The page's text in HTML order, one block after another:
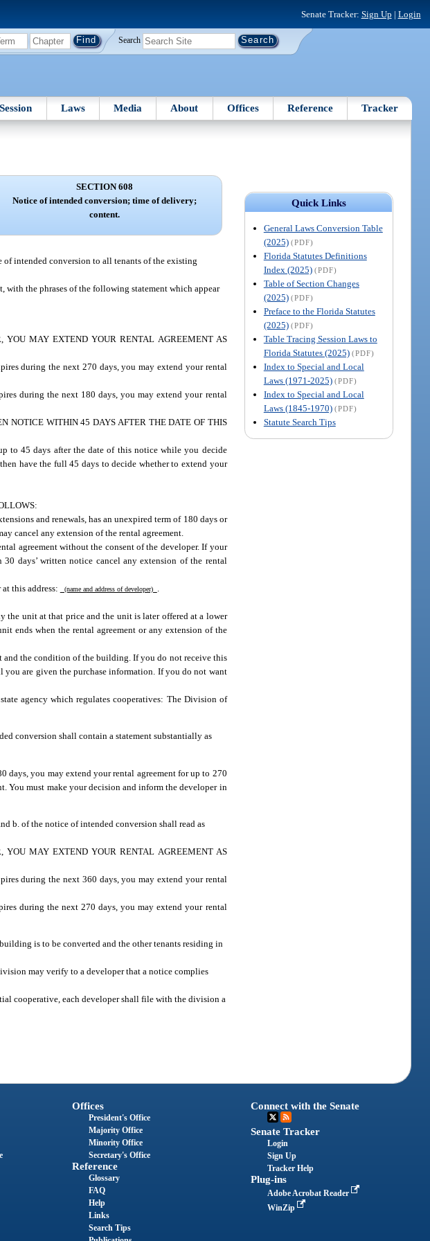
Senate Tracker: Sign Up | Login
Search
Session Laws Media About Offices Reference Tracker
Quick Links
General Laws Conversion Table
(2025) (PDF)
Florida Statutes Definitions
Index (2025) (PDF)
Table of Section Changes
(2025) (PDF)
Preface to the Florida Statutes
(2025) (PDF)
Table Tracing Session Laws to
Florida Statutes (2025) (PDF)
Index to Special and Local
Laws (1971-2025) (PDF)
Index to Special and Local
Laws (1845-1970) (PDF)
Statute Search Tips
SECTION 608
Notice of intended conversion; time of delivery;
content.
intended conversion to all tenants of the existing
the phrases of the following statement which appear
MAY EXTEND YOUR RENTAL AGREEMENT AS
during the next 270 days, you may extend your rental
during the next 180 days, you may extend your rental
NOTICE WITHIN 45 DAYS AFTER THE DATE OF THIS
to 45 days after the date of this notice while you decide
have the full 45 days to decide whether to extend your
and renewals, has an unexpired term of 180 days or
cancel any extension of the rental agreement.
agreement without the consent of the developer. If your
days’ written notice cancel any extension of the rental
this address:
(name and address of developer)
.
unit at that price and the unit is later offered at a lower
ends when the rental agreement or any extension of the
the condition of the building. If you do not receive this
are given the purchase information. If you do not want
agency which regulates cooperatives: The Division of
conversion shall contain a statement substantially as
days, you may extend your rental agreement for up to 270
You must make your decision and inform the developer in
b. of the notice of intended conversion shall read as
MAY EXTEND YOUR RENTAL AGREEMENT AS
during the next 360 days, you may extend your rental
during the next 270 days, you may extend your rental
is to be converted and the other tenants residing in
may verify to a developer that a notice complies
cooperative, each developer shall file with the division a
Offices
President's Office
Majority Office
Minority Office
Secretary's Office
Reference
Glossary
FAQ
Help
Links
Search Tips
Connect with the Senate
Senate Tracker
Login
Sign Up
Tracker Help
Plug-ins
Adobe Acrobat Reader
WinZip